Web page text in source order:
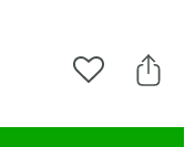
Add to Wishlist
Share